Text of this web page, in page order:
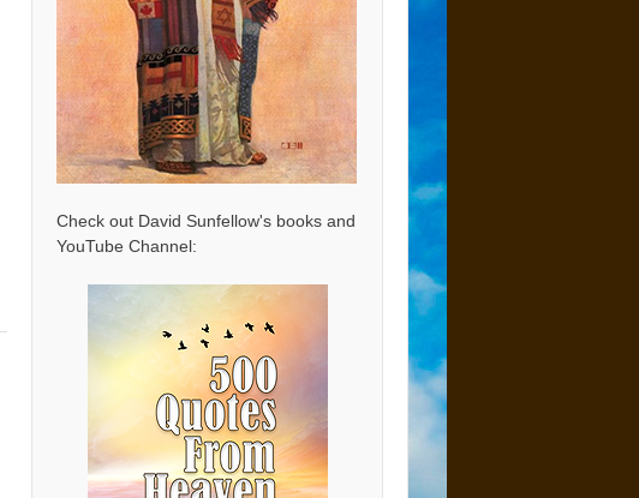
Check out David Sunfellow's books and
YouTube Channel: